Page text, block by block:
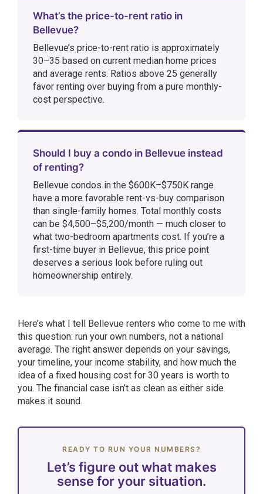
What’s the price-to-rent ratio in
Bellevue?
Bellevue’s price-to-rent ratio is approximately
30–35 based on current median home prices
and average rents. Ratios above 25 generally
favor renting over buying from a pure monthly-
cost perspective.
Should I buy a condo in Bellevue instead
of renting?
Bellevue condos in the $600K–$750K range
have a more favorable rent-vs-buy comparison
than single-family homes. Total monthly costs
can be $4,500–$5,200/month — much closer to
what two-bedroom apartments cost. If you’re a
first-time buyer in Bellevue, this price point
deserves a serious look before ruling out
homeownership entirely.
Here’s what I tell Bellevue renters who come to me with
this question: run your own numbers, not a national
average. The right answer depends on your savings,
your timeline, your income stability, and how much the
idea of a fixed housing cost for 30 years is worth to
you. The financial case isn’t as clean as either side
makes it sound.
READY TO RUN YOUR NUMBERS?
Let’s figure out what makes
sense for your situation.